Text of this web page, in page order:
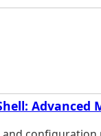
Advanced